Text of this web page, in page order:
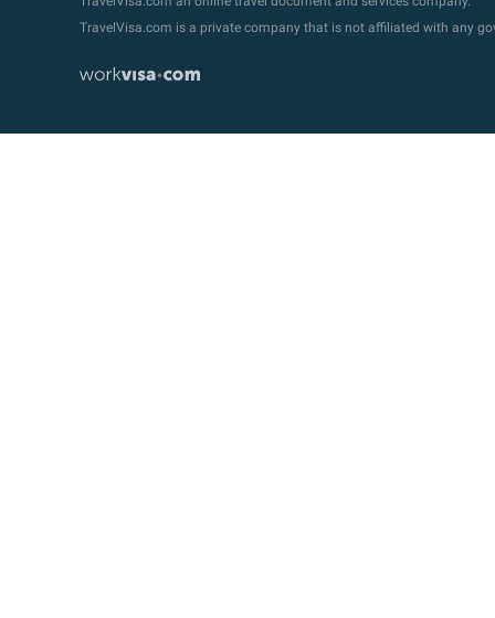
TravelVisa.com is a private company that is not affiliated with any